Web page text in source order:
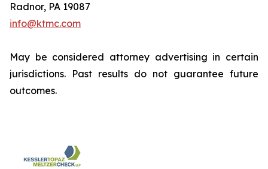
Radnor, PA 19087
info@ktmc.com
May be considered attorney advertising in certain
jurisdictions. Past results do not guarantee future
outcomes.